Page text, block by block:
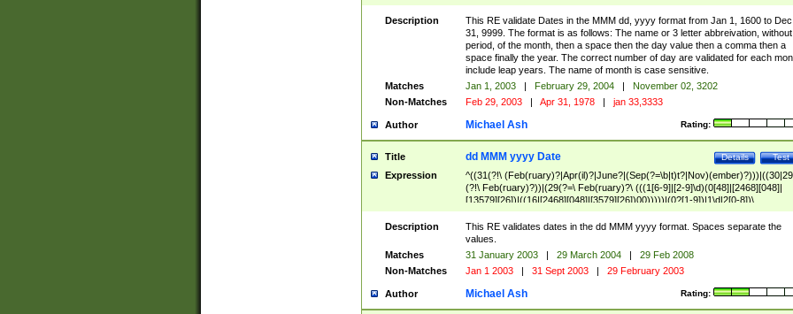
8]|(29(?=,\ ((1[6-9]|[2-9]\d)(0[48]|[2468][048]|[13579][26])|((16|[2468][048]|
[3579][26])00)))))))\,\ ((1[6-9]|[2-9]\d)\d{2}))
Description
This RE validate Dates in the MMM dd, yyyy format from Jan 1, 1600 to Dec
31, 9999. The format is as follows: The name or 3 letter abbreivation,
period, of the month, then a space then the day value then a comma then a
space finally the year. The correct number of day are validated for each
include leap years. The name of month is case sensitive.
Matches
Jan 1, 2003 | February 29, 2004 |
November 02, 3202
Non-Matches
Feb 29, 2003 | Apr 31, 1978 | jan 33,3333
Author Rating:
Michael Ash
Title Test
Details
dd MMM yyyy Date
Expression
^((31(?!\
(?!\ Feb(ruary)?))|(29(?=\ Feb(ruary)?\ (((1[6-9]|[2-9]\d)(0[48]|[2468][048]|
[13579][26])|((16|[2468][048]|[3579][26])00)))))|(0?[1-9])|1\d|2[0-8])\
(Jan(uary)?|Feb(ruary)?|Ma(r(ch)?|y)|Apr(il)?|Ju((ly?)|(ne?))|Aug(ust)?
|Oct(ober)?|(Sep(?=\b|t)t?|Nov|Dec)(ember)?)\ ((1[6-9]|[2-9]\d)\d{2})$
Description
This RE validates dates in the dd MMM yyyy format. Spaces separate the
values.
Matches
31 January 2003 | 29 March 2004 |
29 Feb 2008
Non-Matches
Jan 1 2003 | 31 Sept 2003 | 29 February 2003
Author Rating:
Michael Ash